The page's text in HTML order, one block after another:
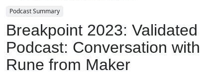
Podcast Summary
Breakpoint 2023: Validated
Podcast: Conversation with
Rune from Maker